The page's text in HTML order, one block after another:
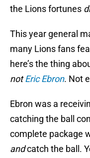
the Lions fortunes
This year general
many Lions fans
here’s the thing
notEric Ebron. Not
Ebron was a
catching the ball
complete package
andcatch the ball.